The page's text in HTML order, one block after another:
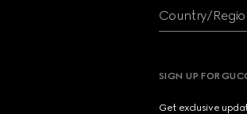
Country/
SIGN UP FOR
Get exclusive